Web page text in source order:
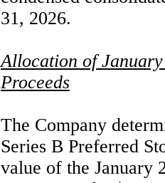
31, 2026.
Allocation of
Proceeds
The Company
Series B Preferred
value of the January